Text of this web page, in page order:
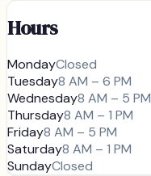
Hours
MondayClosed
Tuesday8 AM – 6 PM
Wednesday8 AM – 5 PM
Thursday8 AM – 1 PM
Friday8 AM – 5 PM
Saturday8 AM – 1 PM
SundayClosed